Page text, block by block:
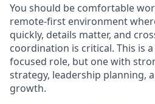
You should be comfortable
remote-first environment
quickly, details matter, and
coordination is critical. This is
focused role, but one with
strategy, leadership planning,
growth.